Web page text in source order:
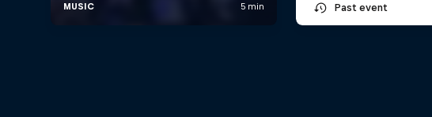
Past event